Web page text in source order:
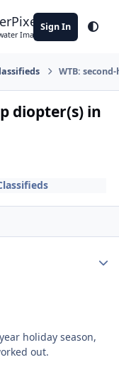
Imaging Community
Sign In
WTB:
diopter(s) in
holiday season,
out.